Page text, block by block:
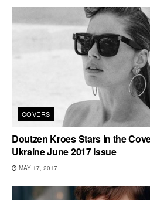
COVERS
Doutzen Kroes Stars in the
Ukraine June 2017 Issue
MAY 17, 2017